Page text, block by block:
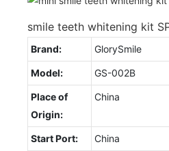
smile teeth whitening kit
Brand: GlorySmile
Model: GS-002B
Place of
Origin:
China
Start Port: China